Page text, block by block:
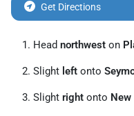
Get Directions
Head northwest on
Slight left onto
Slight right onto New